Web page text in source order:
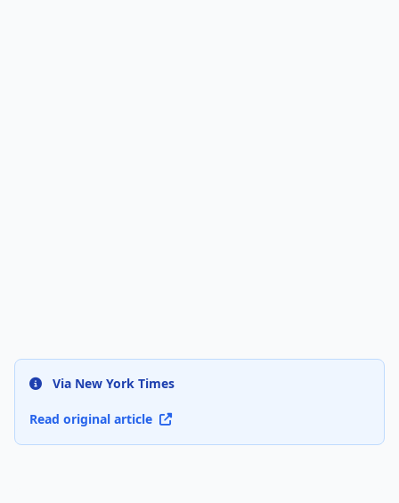
Via New York Times
Read original article